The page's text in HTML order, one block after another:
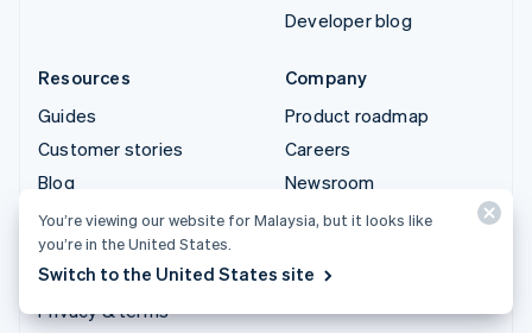
Developer blog
Resources
Guides
Customer stories
Blog
Community
Sessions annual
conference
Privacy & terms
Company
Product roadmap
Careers
Newsroom
Stripe Press
You’re viewing our website for Malaysia, but it looks like
you’re in the United States.
Switch to the United States site